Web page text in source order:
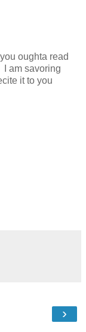
oughta read
I am savoring
it to you
›